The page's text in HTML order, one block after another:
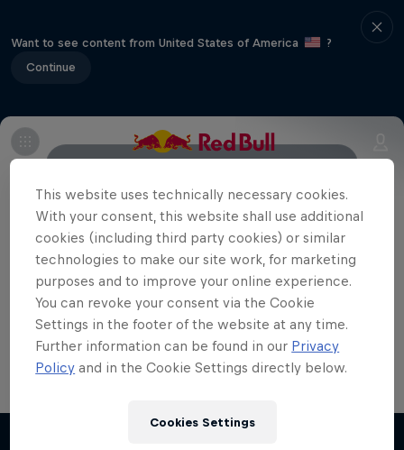
Want to see content from United States of America
?
Continue
Partners
This website uses technically necessary cookies.
With your consent, this website shall use additional
cookies (including third party cookies) or similar
technologies to make our site work, for marketing
purposes and to improve your online experience.
You can revoke your consent via the Cookie
Settings in the footer of the website at any time.
Further information can be found in our Privacy
Policy and in the Cookie Settings directly below.
Cookies Settings